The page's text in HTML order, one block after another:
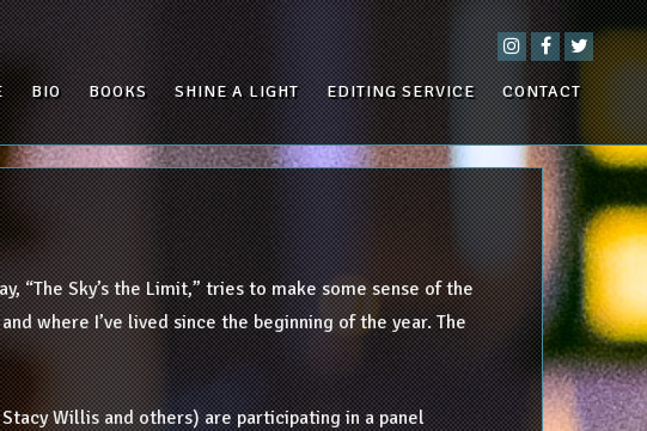
BIO BOOKS SHINE A LIGHT EDITING SERVICE CONTACT
“The Sky’s the Limit,” tries to make some sense of the
where I’ve lived since the beginning of the year. The
Willis and others) are participating in a panel